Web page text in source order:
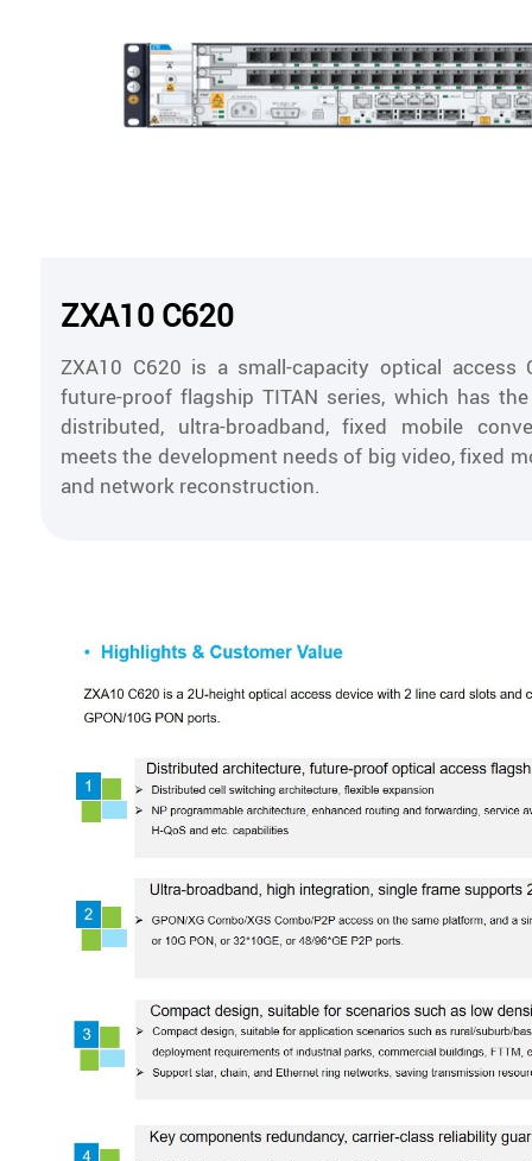
ZXA10 C620
ZXA10 C620 is a small-capacity optical access
future-proof flagship TITAN series, which has
distributed, ultra-broadband, fixed mobile
meets the development needs of big video, fixed
and network reconstruction.